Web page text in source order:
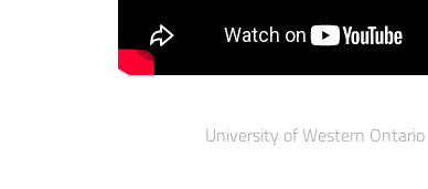
University of Western Ontario